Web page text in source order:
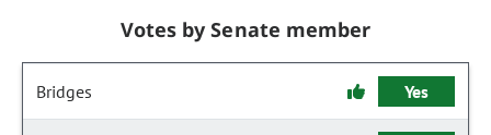
Votes by Senate member
Bridges Yes